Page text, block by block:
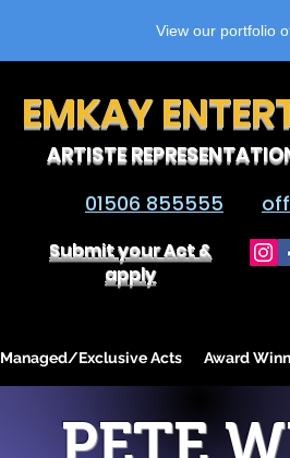
View our portfolio
EMKAY
ARTISTE
01506 855555
Submit your Act &
apply
Managed/Exclusive Acts Award